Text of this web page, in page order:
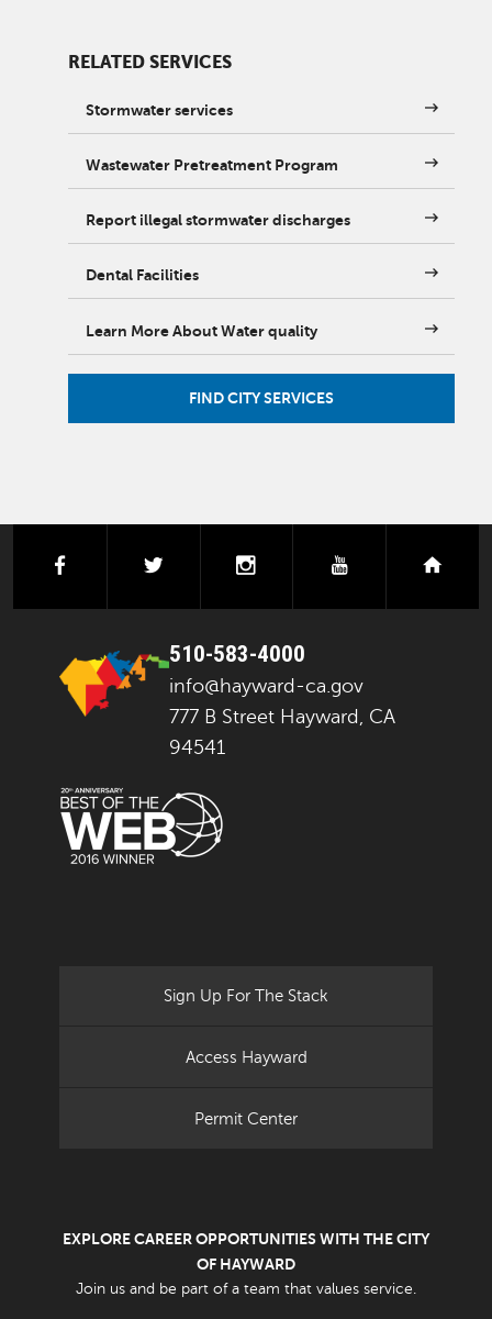
RELATED SERVICES
Stormwater services
Wastewater Pretreatment Program
Report illegal stormwater discharges
Dental Facilities
Learn More About Water quality
FIND CITY SERVICES
facebook instagramyoutube
510-583-4000
info@hayward-ca.gov
777 B Street Hayward, CA
94541
Sign Up For The Stack
Access Hayward
Permit Center
EXPLORE CAREER OPPORTUNITIES WITH THE CITY
OF HAYWARD
Join us and be part of a team that values service.